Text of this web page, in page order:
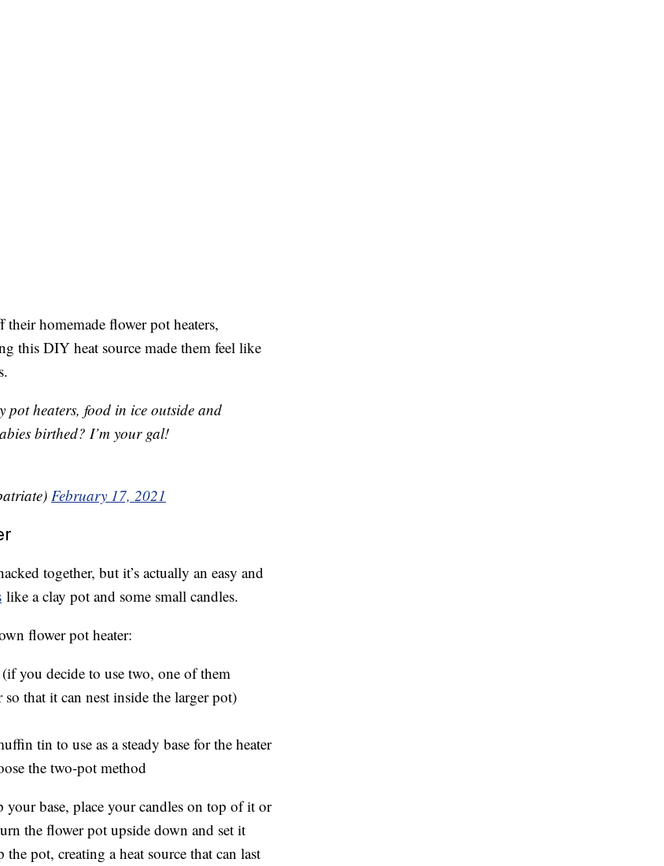
homemade flower pot heaters,
this DIY heat source made them feel like
pot heaters, food in ice outside and
birthed? I’m your gal!
February 17, 2021
together, but it’s actually an easy and
like a clay pot and some small candles.
flower pot heater:
you decide to use two, one of them
that it can nest inside the larger pot)
tin to use as a steady base for the heater
the two-pot method
base, place your candles on top of it or
the flower pot upside down and set it
pot, creating a heat source that can last